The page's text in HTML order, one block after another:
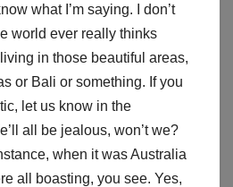
what I’m saying. I don’t
world ever really thinks
living in those beautiful areas,
or Bali or something. If you
let us know in the
all be jealous, won’t we?
when it was Australia
all boasting, you see. Yes,